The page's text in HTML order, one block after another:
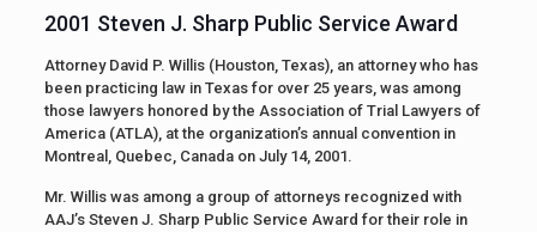
2001 Steven J. Sharp Public Service Award
Attorney David P. Willis (Houston, Texas), an attorney who has
been practicing law in Texas for over 25 years, was among
those lawyers honored by the Association of Trial Lawyers of
America (ATLA), at the organization’s annual convention in
Montreal, Quebec, Canada on July 14, 2001.
Mr. Willis was among a group of attorneys recognized with
AAJ’s Steven J. Sharp Public Service Award for their role in